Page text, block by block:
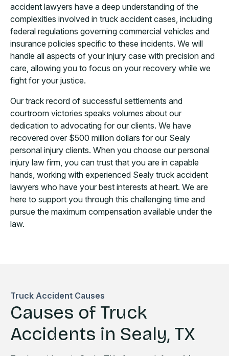
accident lawyers have a deep understanding of the
complexities involved in truck accident cases, including
federal regulations governing commercial vehicles and
insurance policies specific to these incidents. We will
handle all aspects of your injury case with precision and
care, allowing you to focus on your recovery while we
fight for your justice.
Our track record of successful settlements and
courtroom victories speaks volumes about our
dedication to advocating for our clients. We have
recovered over $500 million dollars for our Sealy
personal injury clients. When you choose our personal
injury law firm, you can trust that you are in capable
hands, working with experienced Sealy truck accident
lawyers who have your best interests at heart. We are
here to support you through this challenging time and
pursue the maximum compensation available under the
law.
Truck Accident Causes
Causes of Truck
Accidents in Sealy, TX